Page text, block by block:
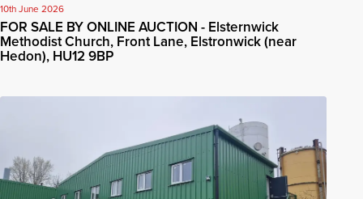
10th June 2026
FOR SALE BY ONLINE AUCTION - Elsternwick
Methodist Church, Front Lane, Elstronwick (near
Hedon), HU12 9BP